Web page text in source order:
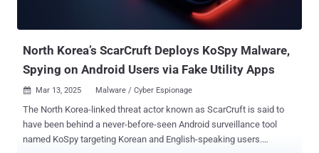
ClickFix technique has become widespread in recent months, as it
tricks users into executing malware under the guise of fixing a
North Korea’s ScarCruft Deploys KoSpy Malware,
Spying on Android Users via Fake Utility Apps
 Mar 13, 2025 Malware / Cyber Espionage
The North Korea-linked threat actor known as ScarCruft is said to
have been behind a never-before-seen Android surveillance tool
named KoSpy targeting Korean and English-speaking users.